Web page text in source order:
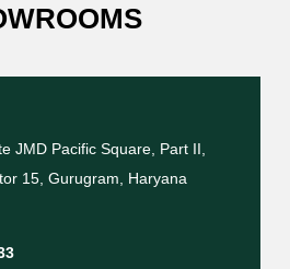
JMD Pacific Square, Part II,
15, Gurugram, Haryana